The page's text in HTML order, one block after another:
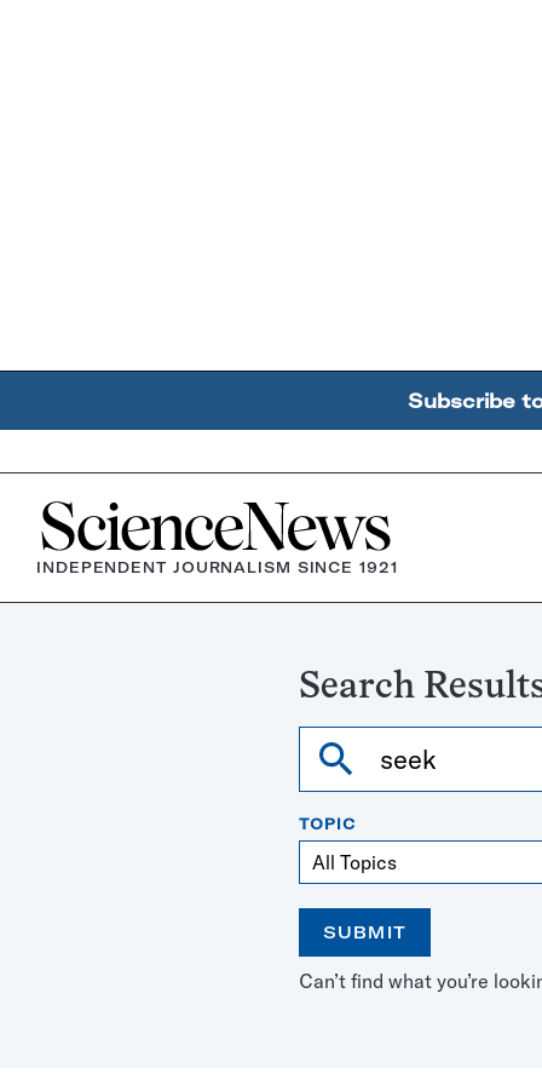
Subscribe
Home
INDEPENDENT JOURNALISM SINCE 1921
Search
Search
TOPIC
SUBMIT
Open
the
Use
the
Can’t find what you’re